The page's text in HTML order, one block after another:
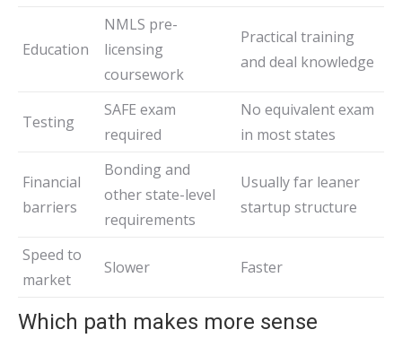
Education
NMLS pre-
licensing
coursework
Practical training
and deal knowledge
Testing
SAFE exam
required
No equivalent exam
in most states
Financial
barriers
Bonding and
other state-level
requirements
Usually far leaner
startup structure
Speed to
market
Slower Faster
Which path makes more sense